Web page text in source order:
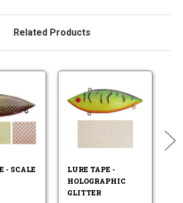
Related Products
- SCALE
LURE TAPE -
HOLOGRAPHIC
GLITTER